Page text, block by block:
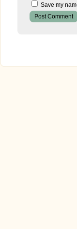
Save my